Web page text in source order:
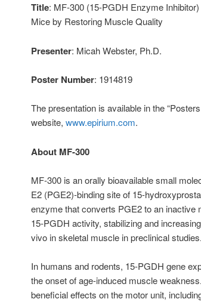
Title: MF-300 (15-PGDH Enzyme
Mice by Restoring Muscle Quality
Presenter: Micah Webster, Ph.D.
Poster Number: 1914819
The presentation is available in the
website, www.epirium.com.
About MF-300
MF-300 is an orally bioavailable small
E2 (PGE2)-binding site of 15-
enzyme that converts PGE2 to an inactive
15-PGDH activity, stabilizing and
vivo in skeletal muscle in preclinical studies.
In humans and rodents, 15-PGDH gene
the onset of age-induced muscle
beneficial effects on the motor unit,